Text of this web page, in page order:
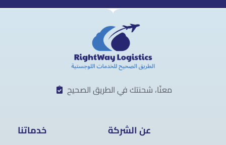
معنّا، شحنتك في الطريق الصحيح
خدماتنا عن الشركة